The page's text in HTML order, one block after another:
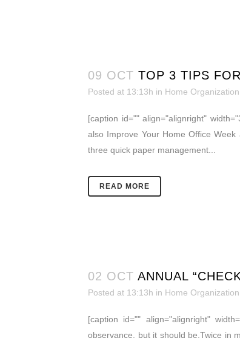
09 OCT TOP 3 TIPS
Posted at 13:13h in Home Organization
[caption id="" align="alignright"
also Improve Your Home Office
three quick paper management...
READ MORE
02 OCT ANNUAL
Posted at 13:13h in Home Organization
[caption id="" align="alignright"
observance, but it should be.Twice in